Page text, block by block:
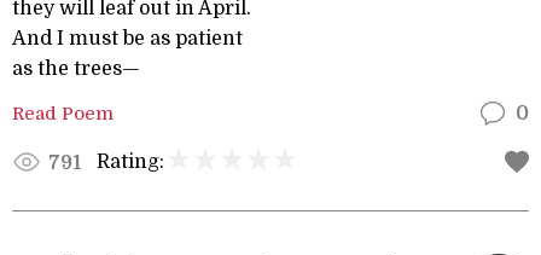
they will leaf out in April.
And I must be as patient
as the trees—
Read Poem 0
791 Rating: